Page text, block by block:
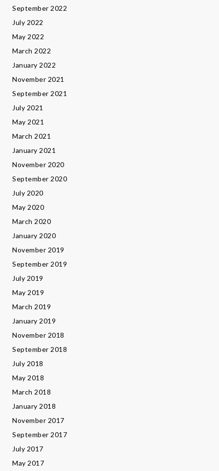
September 2022
July 2022
May 2022
March 2022
January 2022
November 2021
September 2021
July 2021
May 2021
March 2021
January 2021
November 2020
September 2020
July 2020
May 2020
March 2020
January 2020
November 2019
September 2019
July 2019
May 2019
March 2019
January 2019
November 2018
September 2018
July 2018
May 2018
March 2018
January 2018
November 2017
September 2017
July 2017
May 2017